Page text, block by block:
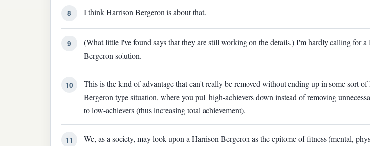
8 I think Harrison Bergeron is about that.
9
(What little I've found says that they are still working on the details.) I'm hardly calling for a
Bergeron solution.
10
This is the kind of advantage that can't really be removed without ending up in some sort of
Bergeron type situation, where you pull high-achievers down instead of removing
to low-achievers (thus increasing total achievement).
11
We, as a society, may look upon a Harrison Bergeron as the epitome of fitness (mental,